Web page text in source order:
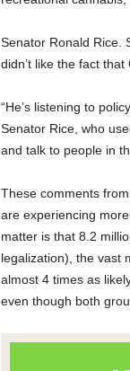
Senator Ronald Rice.
didn’t like the fact
“He’s listening to
Senator Rice, who
and talk to people in
These comments
are experiencing
matter is that 8.2
legalization), the vast
almost 4 times as
even though both